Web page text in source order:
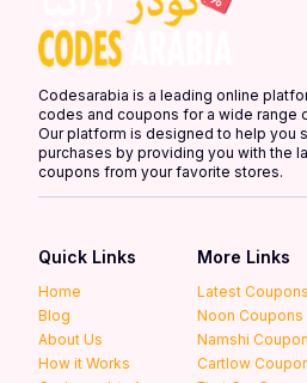
Codesarabia is a leading online
codes and coupons for a wide range
Our platform is designed to help you
purchases by providing you with the
coupons from your favorite stores.
Quick Links
Home
Blog
About Us
How it Works
More Links
Latest Coupons
Noon Coupons
Namshi
Cartlow